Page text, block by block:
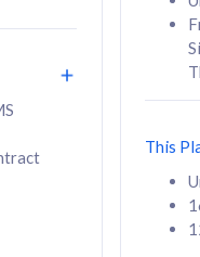
80
Free 1x
This